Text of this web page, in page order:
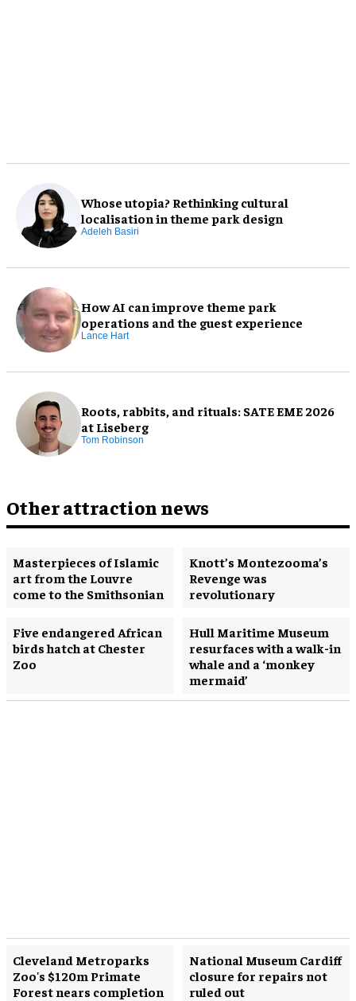
Whose utopia? Rethinking cultural
localisation in theme park design
Adeleh Basiri
How AI can improve theme park
operations and the guest experience
Lance Hart
Roots, rabbits, and rituals: SATE EME 2026
at Liseberg
Tom Robinson
Other attraction news
Masterpieces of Islamic
art from the Louvre
come to the Smithsonian
Knott’s Montezooma’s
Revenge was
revolutionary
Five endangered African
birds hatch at Chester
Zoo
Hull Maritime Museum
resurfaces with a walk-in
whale and a ‘monkey
mermaid’
Cleveland Metroparks
Zoo's $120m Primate
Forest nears completion
National Museum Cardiff
closure for repairs not
ruled out